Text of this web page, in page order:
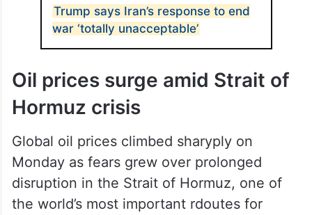
Trump says Iran’s response to end
war ‘totally unacceptable’
Oil prices surge amid Strait of
Hormuz crisis
Global oil prices climbed sharyply on
Monday as fears grew over prolonged
disruption in the Strait of Hormuz, one of
the world’s most important rdoutes for